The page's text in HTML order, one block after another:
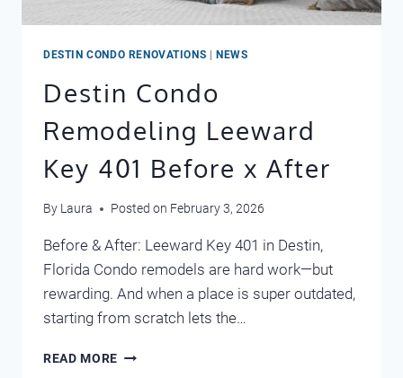
DESTIN CONDO RENOVATIONS |NEWS
Destin Condo
Remodeling Leeward
Key 401 Before x After
By Laura Posted on February 3, 2026
Before & After: Leeward Key 401 in Destin,
Florida Condo remodels are hard work—but
rewarding. And when a place is super outdated,
starting from scratch lets the…
READ MORE DESTIN